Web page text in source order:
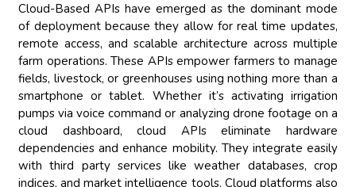
Cloud-Based APIs have emerged as the dominant mode
of deployment because they allow for real time updates,
remote access, and scalable architecture across multiple
farm operations. These APIs empower farmers to manage
fields, livestock, or greenhouses using nothing more than a
smartphone or tablet. Whether it’s activating irrigation
pumps via voice command or analyzing drone footage on a
cloud dashboard, cloud APIs eliminate hardware
dependencies and enhance mobility. They integrate easily
with third party services like weather databases, crop
indices, and market intelligence tools. Cloud platforms also